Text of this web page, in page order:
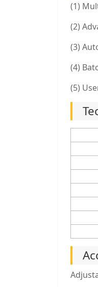
(1)
(2)
(3)
(4)
(5)